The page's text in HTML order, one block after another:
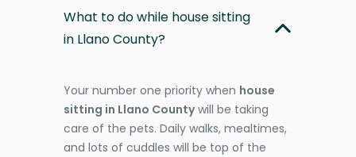
What to do while house sitting
in Llano County?
Your number one priority when house
sitting in Llano Countywill be taking
care of the pets. Daily walks, mealtimes,
and lots of cuddles will be top of the